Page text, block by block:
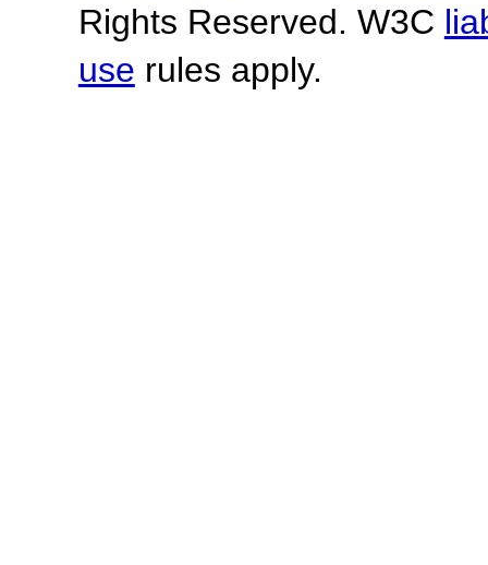
Rights Reserved. W3C
use rules apply.